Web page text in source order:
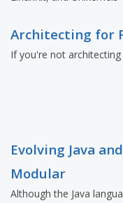
Architecting for
If you're not
Evolving Java
Modular
Although the Java